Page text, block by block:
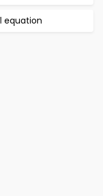
equation